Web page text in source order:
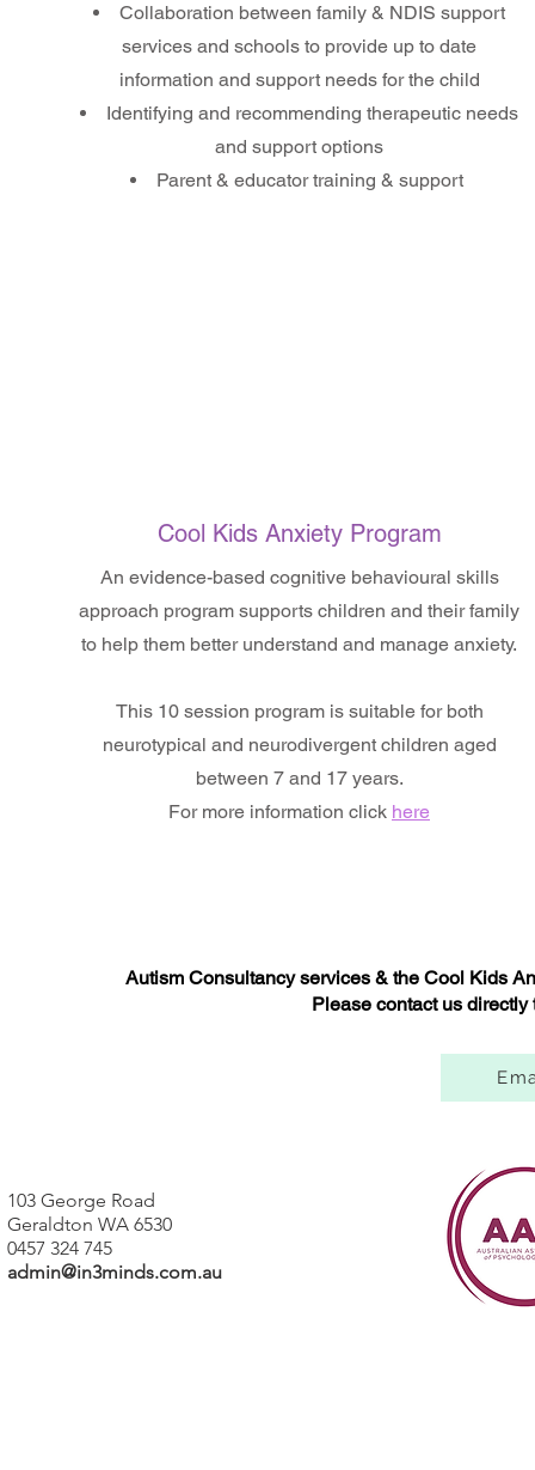
Collaboration between family & NDIS support
services and schools to provide up to date
information and support needs for the child
Identifying and recommending therapeutic needs
and support options
Parent & educator training & support ​
Cool Kids Anxiety Program
An evidence-based cognitive behavioural skills
approach program supports children and their family
to help them better understand and manage anxiety.
This 10 session program is suitable for both
neurotypical and neurodivergent children aged
between 7 and 17 years.
For more information click here
Autism Consultancy services & the Cool Kids
Please contact us
103 George Road
Geraldton WA 6530
0457 324 745
admin@in3minds.com.au